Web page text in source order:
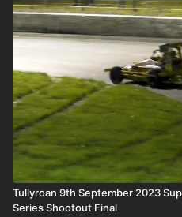
Tullyroan 9th September 2023
Series Shootout Final